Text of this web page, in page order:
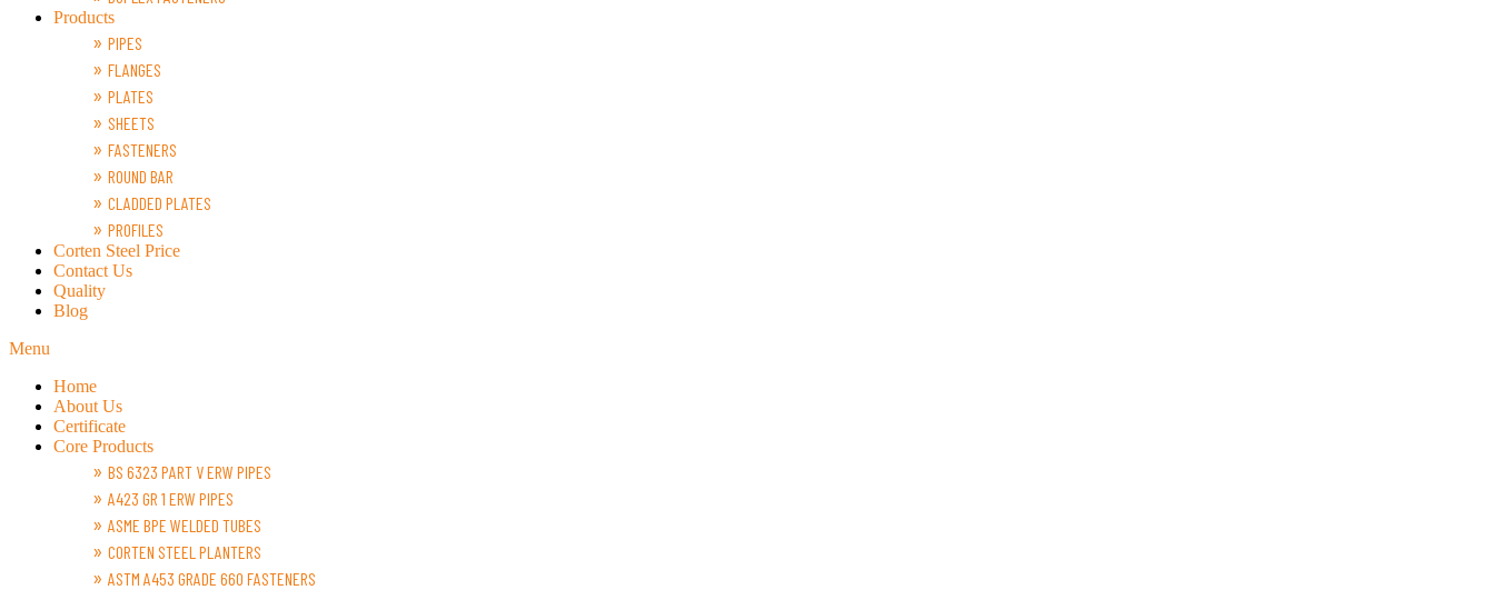
Products
PIPES
FLANGES
PLATES
SHEETS
FASTENERS
ROUND BAR
CLADDED PLATES
PROFILES
Corten Steel Price
Contact Us
Quality
Blog
Menu
Home
About Us
Certificate
Core Products
BS 6323 PART V ERW PIPES
A423 GR 1 ERW PIPES
ASME BPE WELDED TUBES
CORTEN STEEL PLANTERS
ASTM A453 GRADE 660 FASTENERS